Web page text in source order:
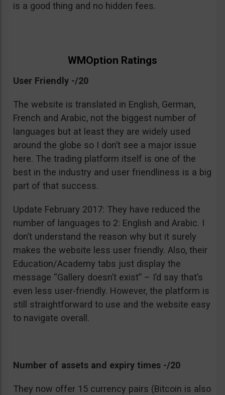
is a good thing and no hidden fees.
WMOption Ratings
User Friendly -/20
The website is translated in English, German,
French and Arabic, not the biggest number of
languages but at least they are widely used
around the globe so I don’t see a major issue
here. The trading platform itself is one of the
best in the industry and user friendliness is a big
part of that success.
Update February 2017: They have reduced the
number of languages to 2: English and Arabic. I
don’t understand the reason why but it surely
makes the website less user friendly. Also, their
Education/Academy tabs just display the
message “Gallery doesn’t exist” – I’d say that’s
even less user-friendly. However, the platform is
still straightforward to use and the website easy
to navigate overall.
Number of assets and expiry times -/20
They now offer 15 currency pairs (Bitcoin is also